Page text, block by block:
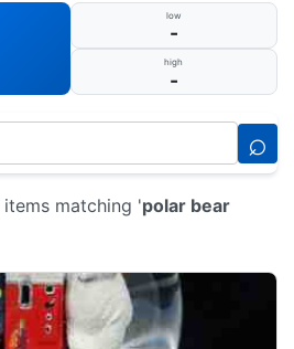
low
-
high
-
⌕
items matching 'polar bear